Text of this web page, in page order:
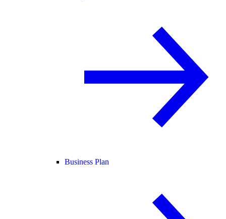
Business Plan